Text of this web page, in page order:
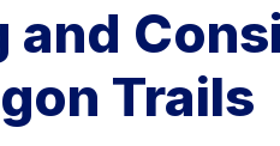
and
Trails